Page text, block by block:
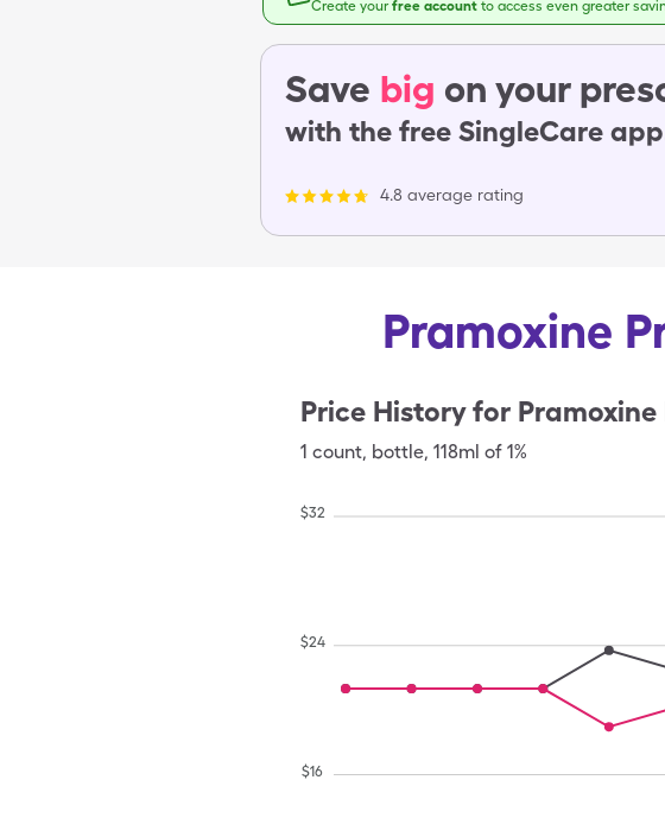
Create yourfree account to access even greater
Save big on your
with the free SingleCare
4.8 average rating
Pramoxine
Price History for Pramoxine
1 count, bottle, 118ml of 1%
$16
$24
$32